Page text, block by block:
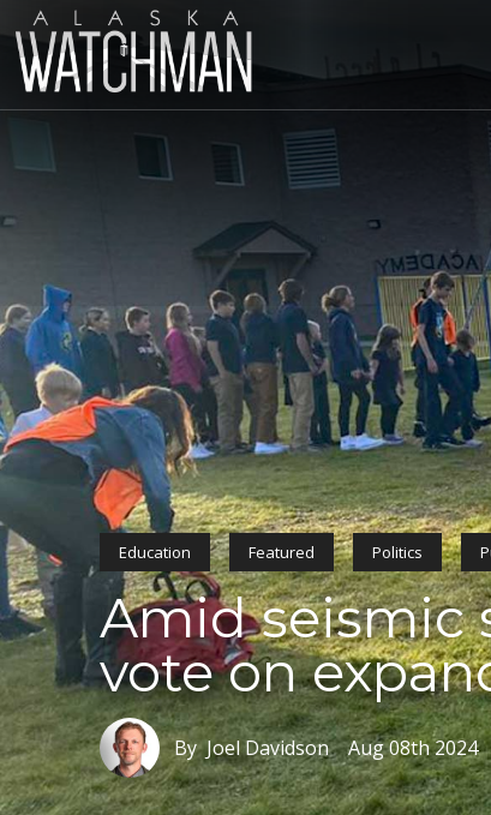
Education Featured Politics
Amid seismic
vote on
By Joel DavidsonAug 08th 2024